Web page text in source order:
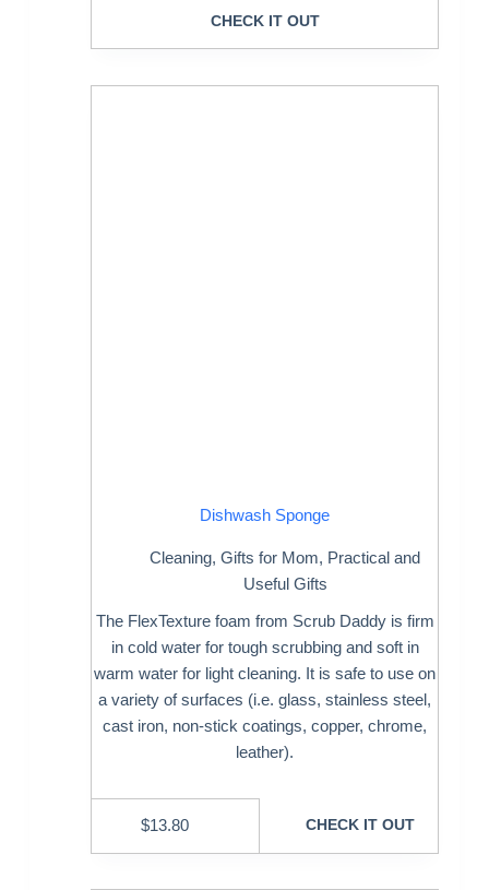
CHECK IT OUT
Dishwash Sponge
Cleaning,Gifts for Mom, Practical and
Useful Gifts
The FlexTexture foam from Scrub Daddy is firm
in cold water for tough scrubbing and soft in
warm water for light cleaning. It is safe to use on
a variety of surfaces (i.e. glass, stainless steel,
cast iron, non-stick coatings, copper, chrome,
leather).
$13.80 CHECK IT OUT